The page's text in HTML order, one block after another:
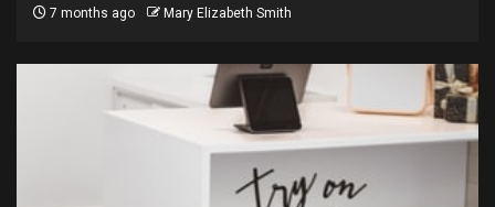
7 months ago Mary Elizabeth Smith